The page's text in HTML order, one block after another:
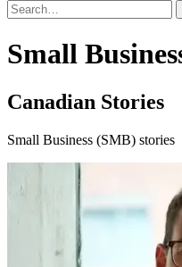
Small
Canadian Stories
Small Business (SMB) stories